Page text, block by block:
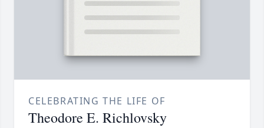
CELEBRATING THE LIFE OF
Theodore E. Richlovsky